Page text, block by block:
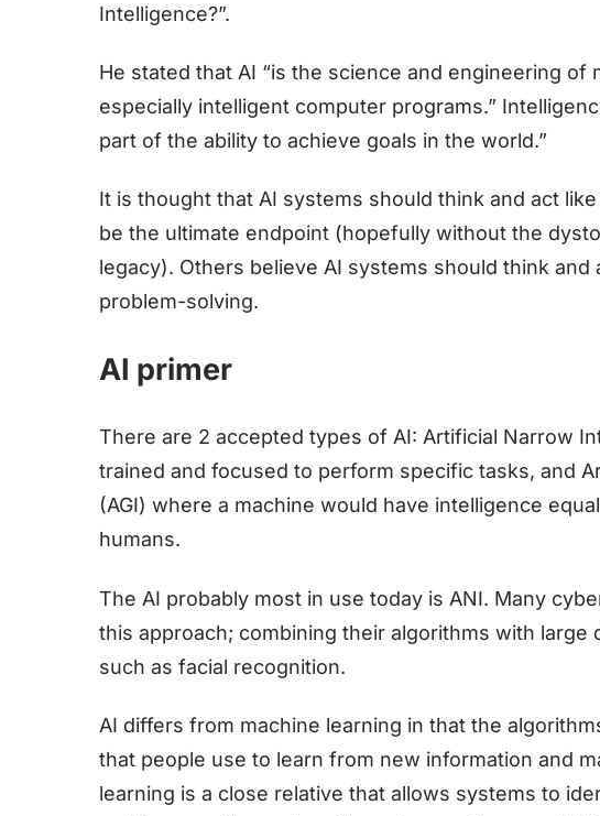
Intelligence?”.
He stated that AI “is the science and engineering of
especially intelligent computer programs.”
part of the ability to achieve goals in the world.”
It is thought that AI systems should think and act
be the ultimate endpoint (hopefully without the
legacy). Others believe AI systems should think and
problem-solving.
AI primer
There are 2 accepted types of AI: Artificial Narrow
trained and focused to perform specific tasks, and
(AGI) where a machine would have intelligence
humans.
The AI probably most in use today is ANI. Many
this approach; combining their algorithms with large
such as facial recognition.
AI differs from machine learning in that the
that people use to learn from new information and
learning is a close relative that allows systems to